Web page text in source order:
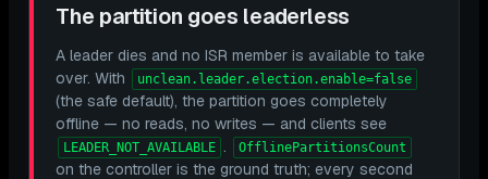
The partition goes leaderless
A leader dies and no ISR member is available to take
over. With
unclean.leader.election.enable=false
(the safe default), the partition goes completely
offline — no reads, no writes — and clients see
LEADER_NOT_AVAILABLE . OfflinePartitionsCount
on the controller is the ground truth; every second